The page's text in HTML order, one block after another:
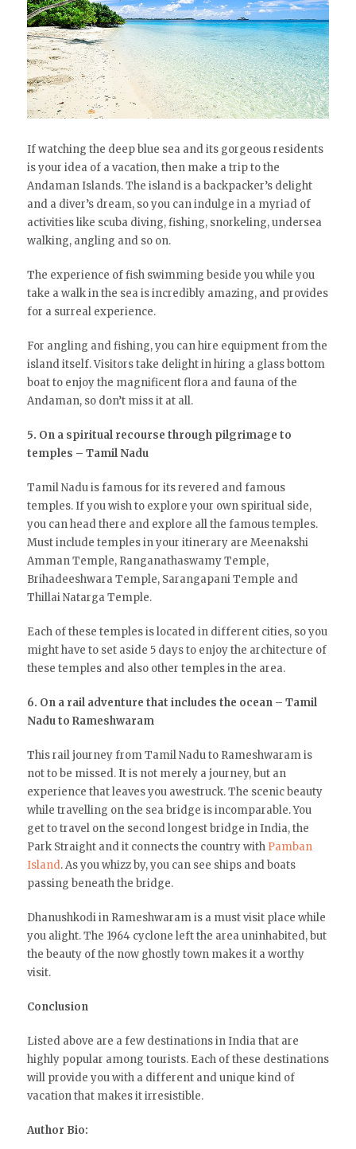
If watching the deep blue sea and its gorgeous residents
is your idea of a vacation, then make a trip to the
Andaman Islands. The island is a backpacker’s delight
and a diver’s dream, so you can indulge in a myriad of
activities like scuba diving, fishing, snorkeling, undersea
walking, angling and so on.
The experience of fish swimming beside you while you
take a walk in the sea is incredibly amazing, and provides
for a surreal experience.
For angling and fishing, you can hire equipment from the
island itself. Visitors take delight in hiring a glass bottom
boat to enjoy the magnificent flora and fauna of the
Andaman, so don’t miss it at all.
5. On a spiritual recourse through pilgrimage to
temples – Tamil Nadu
Tamil Nadu is famous for its revered and famous
temples. If you wish to explore your own spiritual side,
you can head there and explore all the famous temples.
Must include temples in your itinerary are Meenakshi
Amman Temple, Ranganathaswamy Temple,
Brihadeeshwara Temple, Sarangapani Temple and
Thillai Natarga Temple.
Each of these temples is located in different cities, so you
might have to set aside 5 days to enjoy the architecture of
these temples and also other temples in the area.
6. On a rail adventure that includes the ocean – Tamil
Nadu to Rameshwaram
This rail journey from Tamil Nadu to Rameshwaram is
not to be missed. It is not merely a journey, but an
experience that leaves you awestruck. The scenic beauty
while travelling on the sea bridge is incomparable. You
get to travel on the second longest bridge in India, the
Park Straight and it connects the country with Pamban
Island. As you whizz by, you can see ships and boats
passing beneath the bridge.
Dhanushkodi in Rameshwaram is a must visit place while
you alight. The 1964 cyclone left the area uninhabited, but
the beauty of the now ghostly town makes it a worthy
visit.
Conclusion
Listed above are a few destinations in India that are
highly popular among tourists. Each of these destinations
will provide you with a different and unique kind of
vacation that makes it irresistible.
Author Bio: